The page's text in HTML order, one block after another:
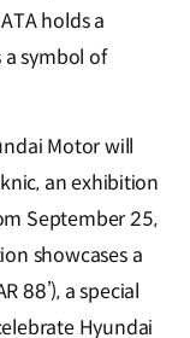
holds a
symbol of
Motor will
an exhibition
September 25,
showcases a
88’), a special
Hyundai